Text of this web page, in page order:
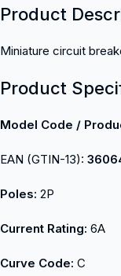
Product
Miniature circuit
Product
Model Code /
EAN (GTIN-13):
Poles: 2P
Current Rating: 6A
Curve Code: C